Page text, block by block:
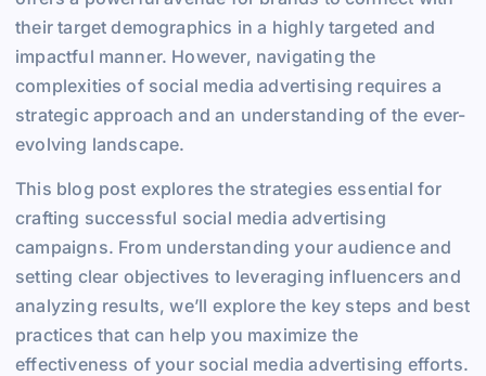
their target demographics in a highly targeted and
impactful manner. However, navigating the
complexities of social media advertising requires a
strategic approach and an understanding of the ever-
evolving landscape.
This blog post explores the strategies essential for
crafting successful social media advertising
campaigns. From understanding your audience and
setting clear objectives to leveraging influencers and
analyzing results, we’ll explore the key steps and best
practices that can help you maximize the
effectiveness of your social media advertising efforts.